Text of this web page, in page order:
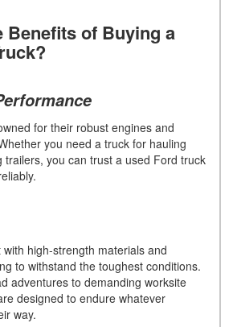
Benefits of Buying a
for their robust engines and
you need a truck for hauling
trailers, you can trust a used Ford truck
high-strength materials and
to withstand the toughest conditions.
adventures to demanding worksite
designed to endure whatever
way.